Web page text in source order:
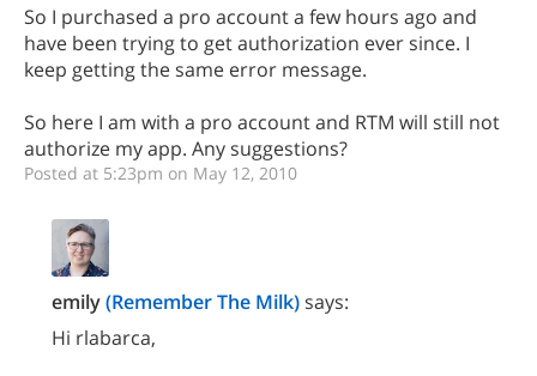
So I purchased a pro account a few hours ago and
have been trying to get authorization ever since. I
keep getting the same error message.
So here I am with a pro account and RTM will still not
authorize my app. Any suggestions?
Posted at 5:23pm on May 12, 2010
emily(Remember The Milk)says:
Hi rlabarca,